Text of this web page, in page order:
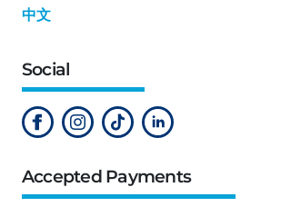
中文
Social
Accepted Payments